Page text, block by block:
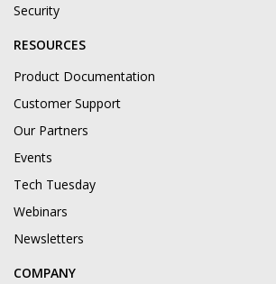
Security
RESOURCES
Product Documentation
Customer Support
Our Partners
Events
Tech Tuesday
Webinars
Newsletters
COMPANY